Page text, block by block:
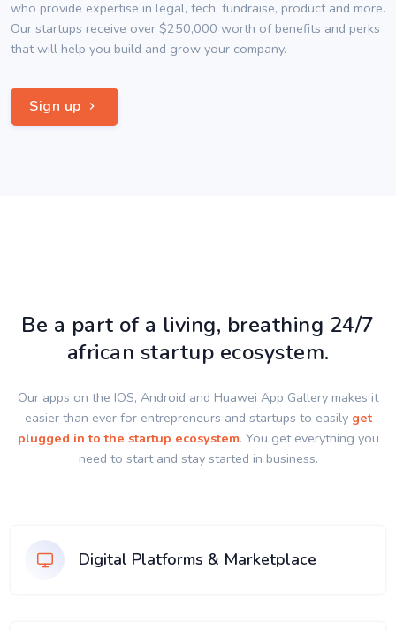
who provide expertise in legal, tech, fundraise, product and more.
Our startups receive over $250,000 worth of benefits and perks
that will help you build and grow your company.
Sign up
Be a part of a living, breathing 24/7
african startup ecosystem.
Our apps on the IOS, Android and Huawei App Gallery makes it
easier than ever for entrepreneurs and startups to easily get
plugged in to the startup ecosystem. You get everything you
need to start and stay started in business.
Digital Platforms & Marketplace